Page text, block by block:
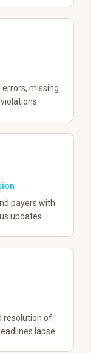
missing
payers with
updates.
resolution of
lapse.